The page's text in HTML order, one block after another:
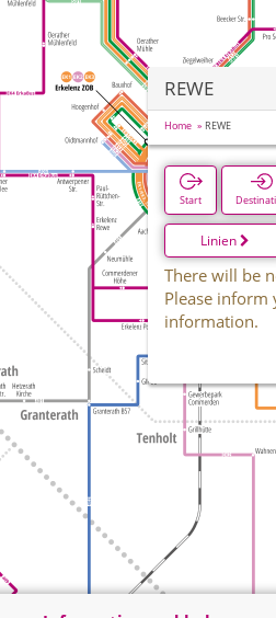
REWE
Home REWE
Start
Linien
There will be
Please
information.